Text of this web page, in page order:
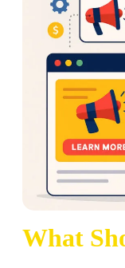
What